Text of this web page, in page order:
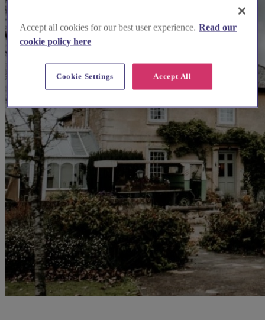
Accept all cookies for our best user experience. Read our
cookie policy here
Accept All
Cookie Settings